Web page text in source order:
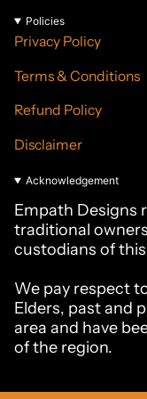
Policies
Privacy Policy
Terms & Conditions
Refund Policy
Disclaimer
Acknowledgement
Empath Designs
traditional
custodians of
We pay respect
Elders, past and
area and have
of the region.